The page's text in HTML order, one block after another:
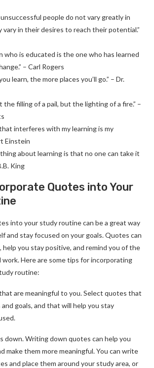
unsuccessful people do not vary greatly in
in their desires to reach their potential.”
who is educated is the one who has learned
– Carl Rogers
learn, the more places you’ll go.” – Dr.
the filling of a pail, but the lighting of a fire.” –
interferes with my learning is my
Einstein
about learning is that no one can take it
King
Quotes into Your
into your study routine can be a great way
and stay focused on your goals. Quotes can
help you stay positive, and remind you of the
work. Here are some tips for incorporating
routine:
are meaningful to you. Select quotes that
goals, and that will help you stay
down. Writing down quotes can help you
make them more meaningful. You can write
and place them around your study area, or